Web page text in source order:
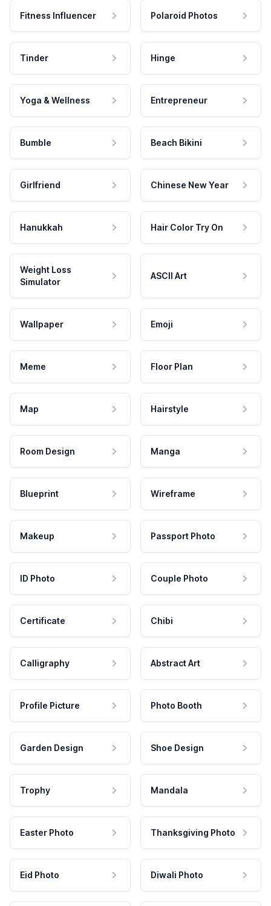
Fitness Influencer Polaroid Photos
Tinder Hinge
Yoga & Wellness Entrepreneur
Bumble Beach Bikini
Girlfriend Chinese New Year
Hanukkah Hair Color Try On
Weight Loss
Simulator
ASCII Art
Wallpaper Emoji
Meme Floor Plan
Map Hairstyle
Room Design Manga
Blueprint Wireframe
Makeup Passport Photo
ID Photo Couple Photo
Certificate Chibi
Calligraphy Abstract Art
Profile Picture Photo Booth
Garden Design Shoe Design
Trophy Mandala
Easter Photo Thanksgiving Photo
Eid Photo Diwali Photo